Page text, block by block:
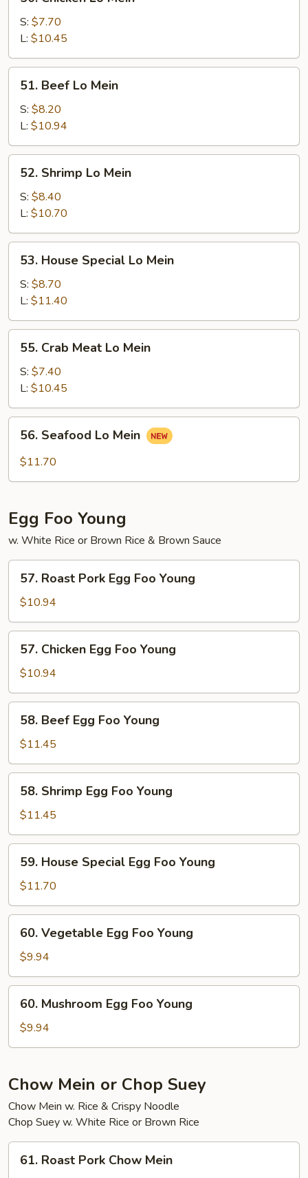
Chicken
Lo
Mein
S: $7.70
L: $10.45
51.
Beef
Lo
Mein
51. Beef Lo Mein
S: $8.20
L: $10.94
52.
Shrimp
Lo
Mein
52. Shrimp Lo Mein
S: $8.40
L: $10.70
53.
House
Special
Mein
53. House Special Lo Mein
S: $8.70
L: $11.40
55.
Crab
Meat
Mein
55. Crab Meat Lo Mein
S: $7.40
L: $10.45
56.
Seafood
Lo
56. Seafood Lo Mein
$11.70
Egg Foo Young
w. White Rice or Brown Rice & Brown Sauce
57.
Roast
Pork
Egg
Foo
Young
57. Roast Pork Egg Foo Young
$10.94
57.
Chicken
Egg
Foo
Young
57. Chicken Egg Foo Young
$10.94
58.
Beef
Egg
Foo
Young
58. Beef Egg Foo Young
$11.45
58.
Shrimp
Egg
Foo
Young
58. Shrimp Egg Foo Young
$11.45
59.
House
Special
Egg
Foo
Young
59. House Special Egg Foo Young
$11.70
60.
Vegetable
Egg
Foo
Young
60. Vegetable Egg Foo Young
$9.94
60.
Mushroom
Egg
Foo
60. Mushroom Egg Foo Young
$9.94
Chow Mein or Chop Suey
Chow Mein w. Rice & Crispy Noodle
Chop Suey w. White Rice or Brown Rice
61.
Roast
61. Roast Pork Chow Mein